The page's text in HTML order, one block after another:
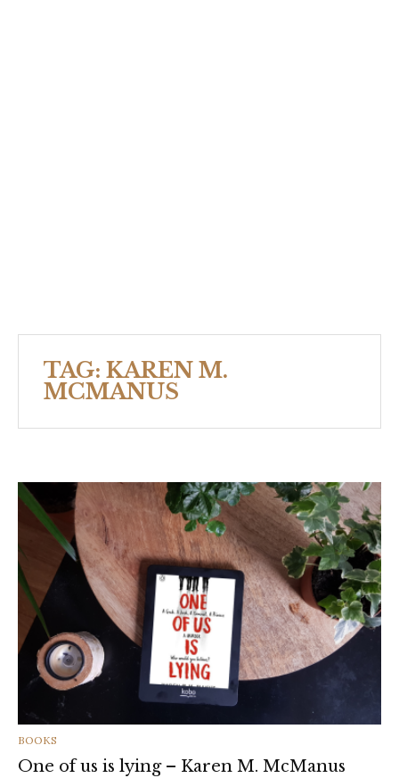
TAG: KAREN M.
MCMANUS
CATEGORIES
BOOKS
One of us is lying – Karen M. McManus